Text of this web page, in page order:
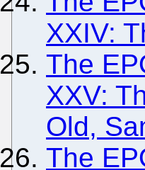
XXIV:
The
XXV:
Old,
The